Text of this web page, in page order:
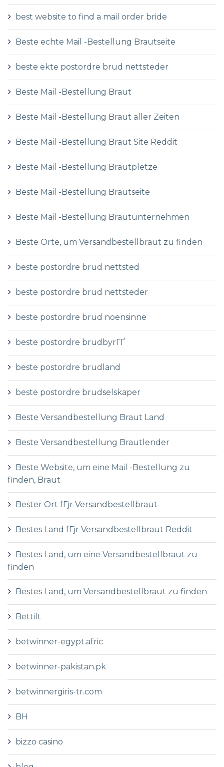
best website to find a mail order bride
Beste echte Mail -Bestellung Brautseite
beste ekte postordre brud nettsteder
Beste Mail -Bestellung Braut
Beste Mail -Bestellung Braut aller Zeiten
Beste Mail -Bestellung Braut Site Reddit
Beste Mail -Bestellung Brautpletze
Beste Mail -Bestellung Brautseite
Beste Mail -Bestellung Brautunternehmen
Beste Orte, um Versandbestellbraut zu finden
beste postordre brud nettsted
beste postordre brud nettsteder
beste postordre brud noensinne
beste postordre brudbyrГҐ
beste postordre brudland
beste postordre brudselskaper
Beste Versandbestellung Braut Land
Beste Versandbestellung Brautlender
Beste Website, um eine Mail -Bestellung zu
finden, Braut
Bester Ort fГјr Versandbestellbraut
Bestes Land fГјr Versandbestellbraut Reddit
Bestes Land, um eine Versandbestellbraut zu
finden
Bestes Land, um Versandbestellbraut zu finden
Bettilt
betwinner-egypt.afric
betwinner-pakistan.pk
betwinnergiris-tr.com
BH
bizzo casino